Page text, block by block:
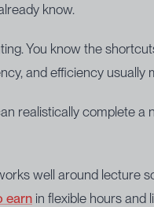
know.
You know the
and efficiency usually
realistically complete a
well around lecture
earn in flexible hours and